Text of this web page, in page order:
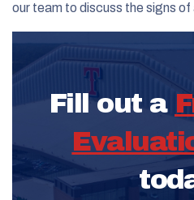
our team to discuss the signs
Fill out a